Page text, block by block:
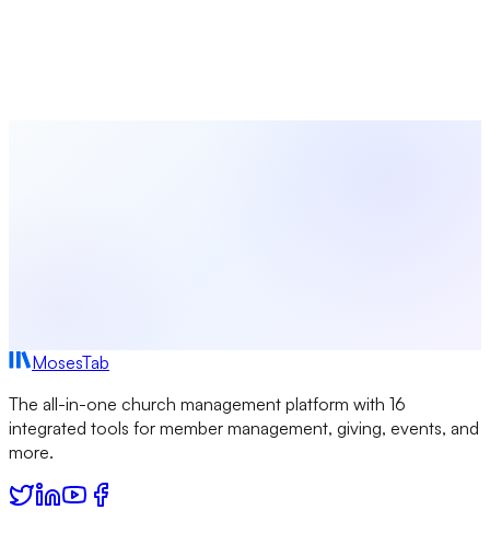
MosesTab
The all-in-one church management platform with 16
integrated tools for member management, giving, events, and
more.